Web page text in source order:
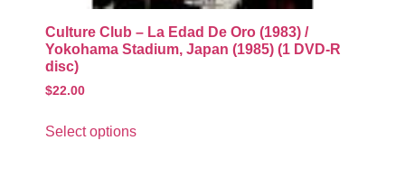
Culture Club – La Edad De Oro (1983) /
Yokohama Stadium, Japan (1985) (1 DVD-R
disc)
$22.00
Select options